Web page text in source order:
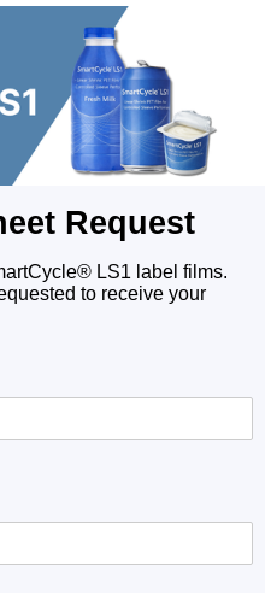
Request
LS1 label films.
to receive your